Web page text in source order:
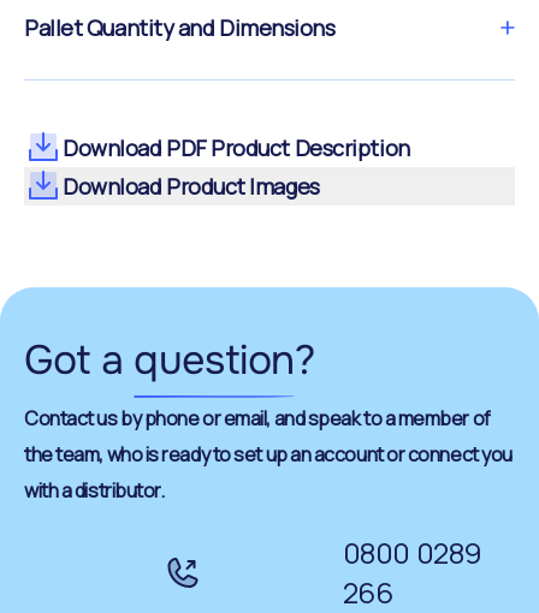
Pallet Quantity and Dimensions
Download PDF Product Description
Download Product Images
Got a question?
Contact us by phone or email, and speak to a member of
the team, who is ready to set up an account or connect you
with a distributor.
0800 0289
266